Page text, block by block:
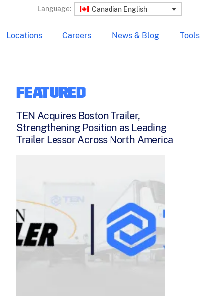
Language: Canadian English
Locations Careers News & Blog Tools
FEATURED
TEN Acquires Boston Trailer,
Strengthening Position as Leading
Trailer Lessor Across North America